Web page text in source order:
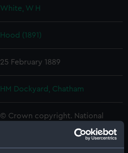
White, W H
Hood (1891)
25 February 1889
HM Dockyard, Chatham
© Crown copyright. National
Maritime Museum, Greenwich,